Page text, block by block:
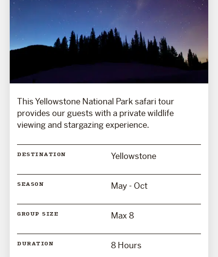
This Yellowstone National Park safari tour
provides our guests with a private wildlife
viewing and stargazing experience.
DESTINATION Yellowstone
SEASON May - Oct
GROUP SIZE Max 8
DURATION 8 Hours